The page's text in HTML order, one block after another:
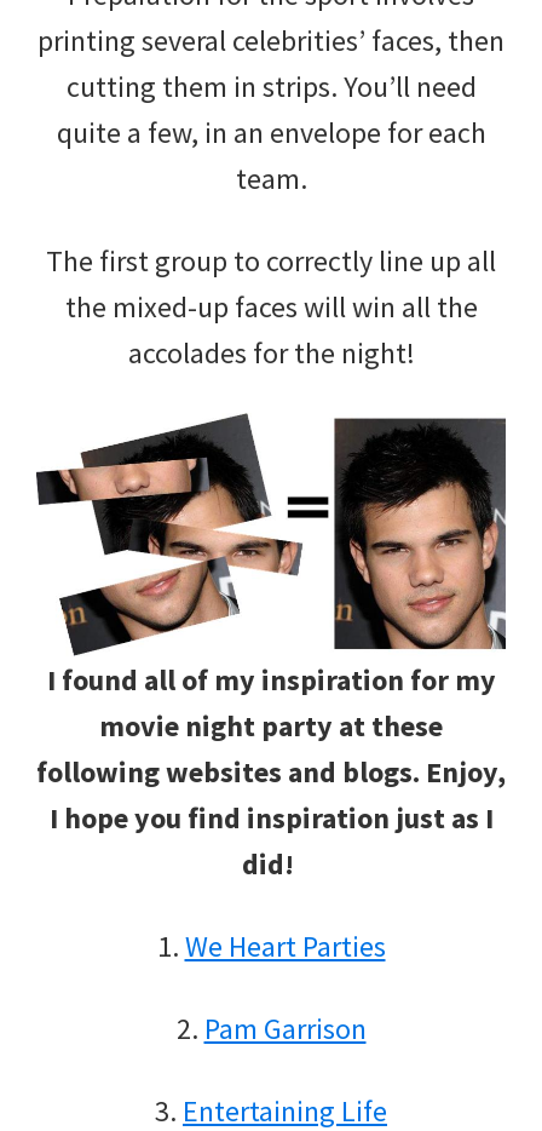
printing several celebrities’ faces, then
cutting them in strips. You’ll need
quite a few, in an envelope for each
team.
The first group to correctly line up all
the mixed-up faces will win all the
accolades for the night!
I found all of my inspiration for my
movie night party at these
following websites and blogs. Enjoy,
I hope you find inspiration just as I
did!
1.We Heart Parties
2. Pam Garrison
3. Entertaining Life